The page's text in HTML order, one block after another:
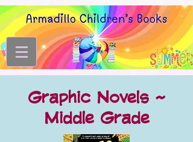
Graphic Novels ~
Middle Grade